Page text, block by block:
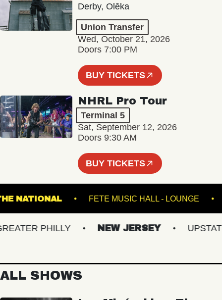
Derby, Olēka
Union Transfer
Wed, October 21, 2026
Doors 7:00 PM
BUY TICKETS
NHRL Pro Tour
Terminal 5
Sat, September 12, 2026
Doors 9:30 AM
BUY TICKETS
THE NATIONAL FETE MUSIC HALL - LOUNGE
PHILLY NEW JERSEY UPSTATE
ALL SHOWS